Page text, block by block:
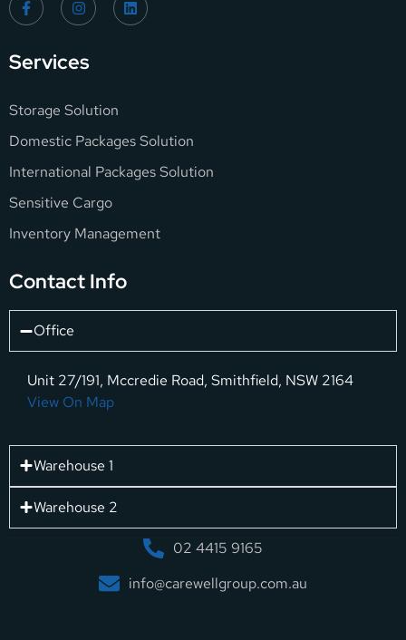
Services
Storage Solution
Domestic Packages Solution
International Packages Solution
Sensitive Cargo
Inventory Management
Contact Info
Office
Unit 27/191, Mccredie Road, Smithfield, NSW 2164
View On Map
Warehouse 1
Warehouse 2
02 4415 9165
info@carewellgroup.com.au